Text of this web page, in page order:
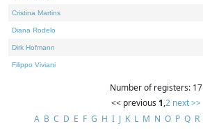
Cristina Martins
Diana Rodelo
Dirk Hofmann
Filippo Viviani
Number of registers: 17
<< previous 1,2 next >>
A B C D E F G H I J K L M N O P Q R